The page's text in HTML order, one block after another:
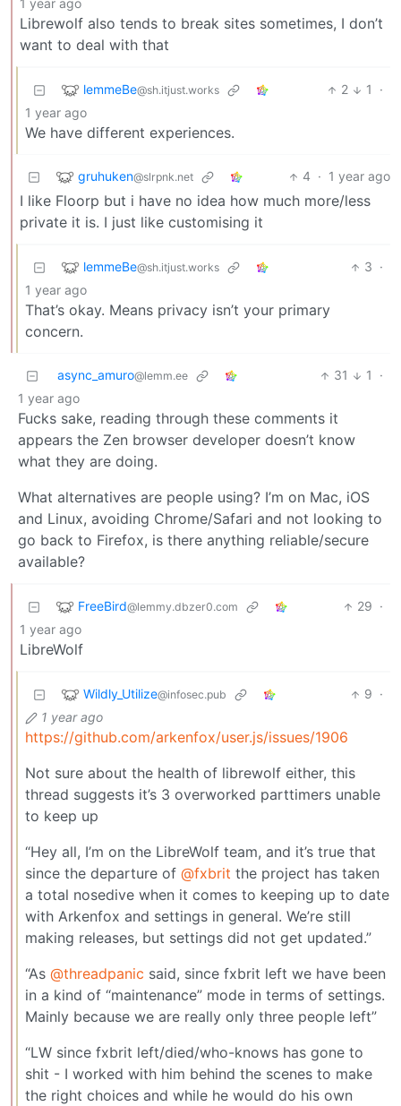
1 year ago
Librewolf also tends to break sites sometimes, I don’t
want to deal with that
lemmeBe@sh.itjust.works 2 1
·
1 year ago
We have different experiences.
gruhuken@slrpnk.net 4 · 1 year ago
I like Floorp but i have no idea how much more/less
private it is. I just like customising it
lemmeBe@sh.itjust.works 3 ·
1 year ago
That’s okay. Means privacy isn’t your primary
concern.
async_amuro@lemm.ee 31 1
·
1 year ago
Fucks sake, reading through these comments it
appears the Zen browser developer doesn’t know
what they are doing.
What alternatives are people using? I’m on Mac, iOS
and Linux, avoiding Chrome/Safari and not looking to
go back to Firefox, is there anything reliable/secure
available?
FreeBird@lemmy.dbzer0.com 29 ·
1 year ago
LibreWolf
Wildly_Utilize@infosec.pub 9 ·
1 year ago
https://github.com/arkenfox/user.js/issues/1906
Not sure about the health of librewolf either, this
thread suggests it’s 3 overworked parttimers unable
to keep up
“Hey all, I’m on the LibreWolf team, and it’s true that
since the departure of @fxbrit the project has taken
a total nosedive when it comes to keeping up to date
with Arkenfox and settings in general. We’re still
making releases, but settings did not get updated.”
“As @threadpanic said, since fxbrit left we have been
in a kind of “maintenance” mode in terms of settings.
Mainly because we are really only three people left”
“LW since fxbrit left/died/who-knows has gone to
shit - I worked with him behind the scenes to make
the right choices and while he would do his own